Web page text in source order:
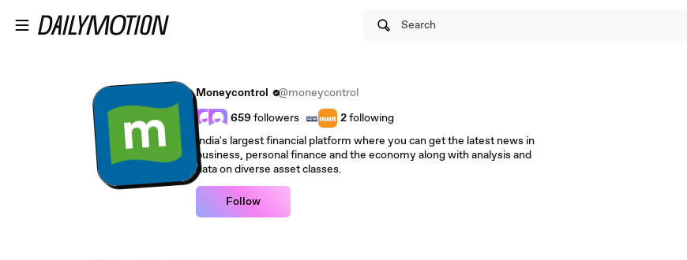
Search
Moneycontrol
@moneycontrol
659followers 2following
India's largest financial platform where you can get the latest news in
business, personal finance and the economy along with analysis and
data on diverse asset classes.
Follow